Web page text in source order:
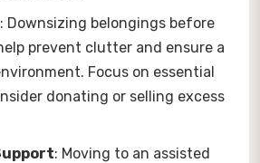
: Downsizing belongings before
prevent clutter and ensure a
Focus on essential
donating or selling excess
: Moving to an assisted